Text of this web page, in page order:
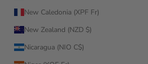
New Caledonia (XPF Fr)
New Zealand (NZD $)
Nicaragua (NIO C$)